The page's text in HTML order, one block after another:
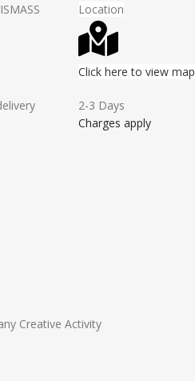
Location
Click here to view map
2-3 Days
Charges apply
Creative Activity